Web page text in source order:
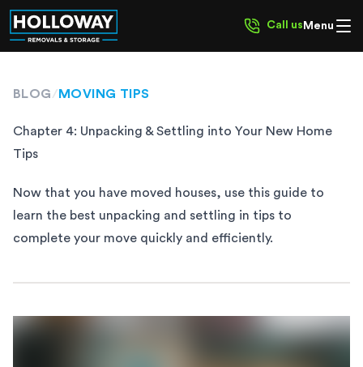
Call us Menu
BLOG/ MOVING TIPS
Chapter 4: Unpacking & Settling into Your New Home
Tips
Now that you have moved houses, use this guide to
learn the best unpacking and settling in tips to
complete your move quickly and efficiently.